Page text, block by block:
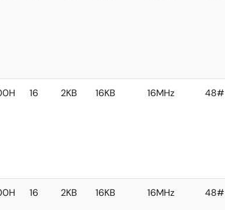
16 2KB 16KB 16MHz 48#
16 2KB 16KB 16MHz 48#